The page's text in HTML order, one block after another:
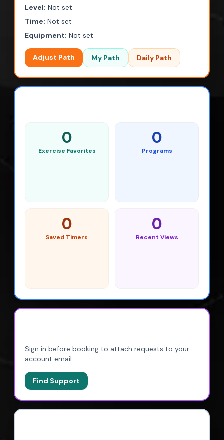
Level: Not set
Time: Not set
Equipment: Not set
Adjust Path My Path Daily Path
0
Exercise Favorites
0
Programs
0
Saved Timers
0
Recent Views
Sign in before booking to attach requests to your
account email.
Find Support